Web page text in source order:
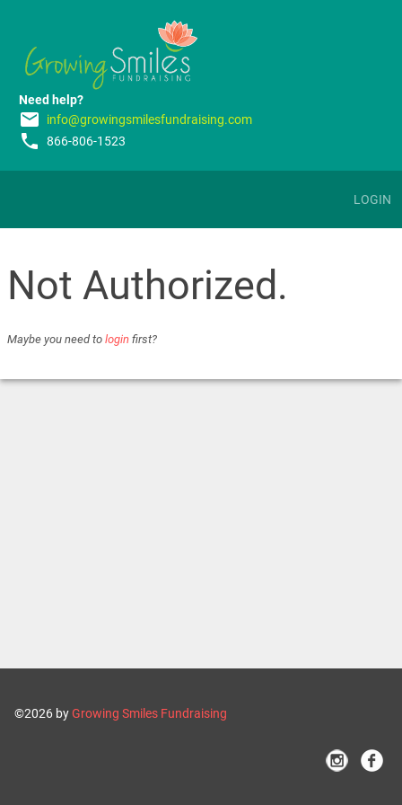
Need help?
email info@growingsmilesfundraising.com
phone 866-806-1523
LOGIN
Not Authorized.
Maybe you need to login first?
©2026 byGrowing Smiles Fundraising